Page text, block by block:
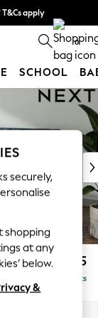
apply
0
SCHOOL
£1,975
Delivered in 9 Weeks
securely,
shopping
at any
below.
&